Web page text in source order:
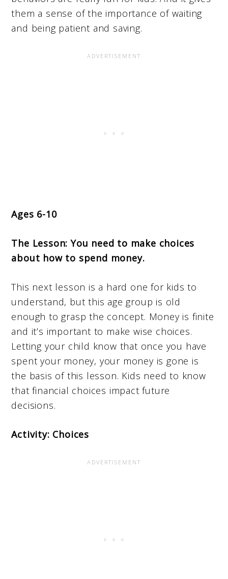
them a sense of the importance of waiting
and being patient and saving.
Ages 6-10
The Lesson: You need to make choices
about how to spend money.
This next lesson is a hard one for kids to
understand, but this age group is old
enough to grasp the concept. Money is finite
and it’s important to make wise choices.
Letting your child know that once you have
spent your money, your money is gone is
the basis of this lesson. Kids need to know
that financial choices impact future
decisions.
Activity: Choices